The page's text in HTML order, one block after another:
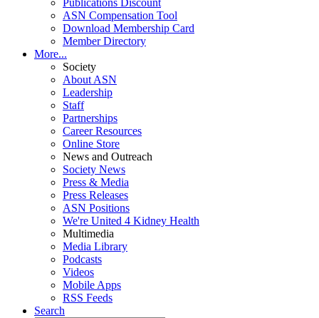
Publications Discount
ASN Compensation Tool
Download Membership Card
Member Directory
More...
Society
About ASN
Leadership
Staff
Partnerships
Career Resources
Online Store
News and Outreach
Society News
Press & Media
Press Releases
ASN Positions
We're United 4 Kidney Health
Multimedia
Media Library
Podcasts
Videos
Mobile Apps
RSS Feeds
Search